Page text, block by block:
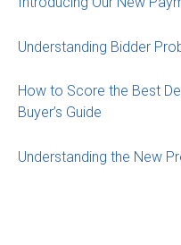
Understanding Bidder
How to Score the Best
Buyer’s Guide
Understanding the New